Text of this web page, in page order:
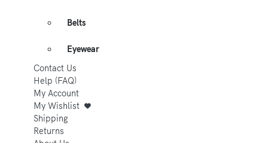
Belts
Eyewear
Contact Us
Help (FAQ)
My Account
My Wishlist
Shipping
Returns